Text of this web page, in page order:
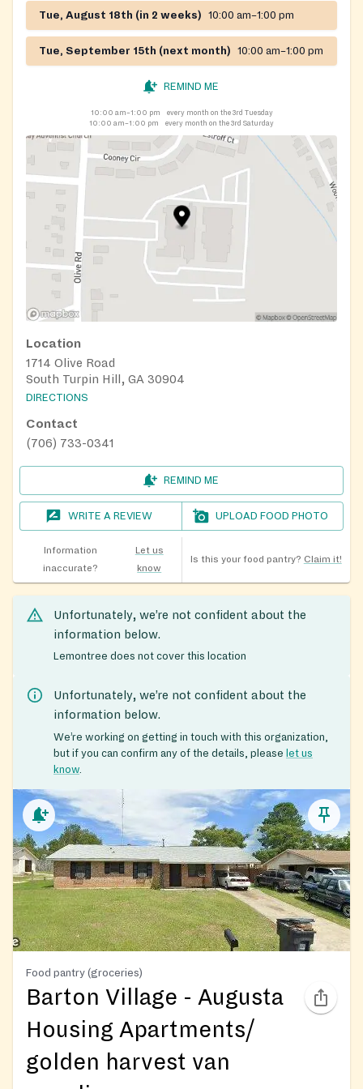
Tue, August 18th (in 2 weeks) 10:00 am–1:00 pm
Tue, September 15th (next month) 10:00 am–1:00 pm
REMIND ME
10:00 am–1:00 pm
every month on the 3rd Tuesday
10:00 am–1:00 pm
every month on the 3rd Saturday
Location
1714 Olive Road
South Turpin Hill, GA 30904
DIRECTIONS
Contact
(706) 733-0341
REMIND ME
WRITE A REVIEW UPLOAD FOOD PHOTO
Information
inaccurate?
Let us
know
Is this your food pantry? Claim it!
Unfortunately, we’re not confident about the
information below.
Lemontree does not cover this location
Unfortunately, we’re not confident about the
information below.
We’re working on getting in touch with this organization,
but if you can confirm any of the details, please let us
know
Food pantry (groceries)
Barton Village - Augusta
Housing Apartments/
golden harvest van